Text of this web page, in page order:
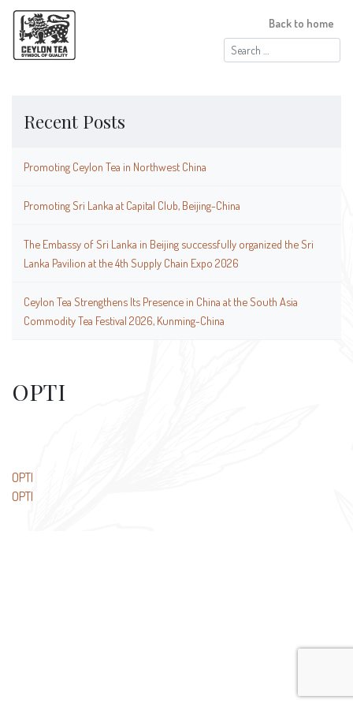
Search
for:
Back to home
Recent Posts
Promoting Ceylon Tea in Northwest China
Promoting Sri Lanka at Capital Club, Beijing-China
The Embassy of Sri Lanka in Beijing successfully organized the Sri
Lanka Pavilion at the 4th Supply Chain Expo 2026
Ceylon Tea Strengthens Its Presence in China at the South Asia
Commodity Tea Festival 2026, Kunming-China
OPTI
Post
navigation
OPTI
OPTI